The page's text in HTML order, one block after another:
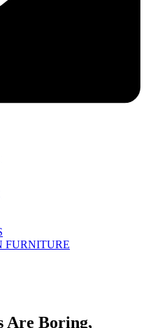
FURNITURE
Are Boring,